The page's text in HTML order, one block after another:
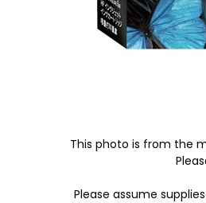
This photo is from the
Please assume